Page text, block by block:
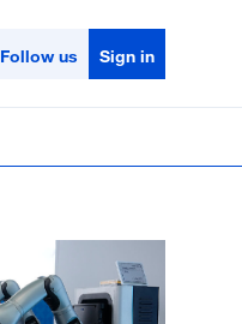
Follow us Sign in